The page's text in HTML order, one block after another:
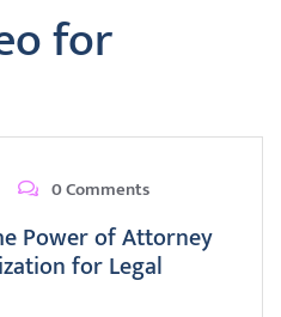
for
0 Comments
Power of Attorney
for Legal